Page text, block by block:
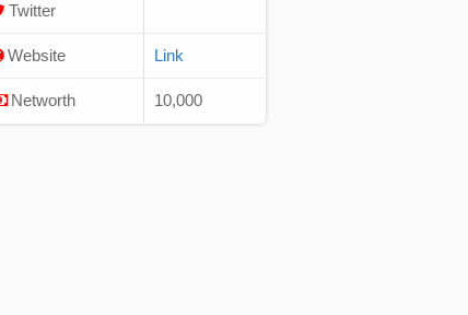
Twitter
Website Link
Networth 10,000